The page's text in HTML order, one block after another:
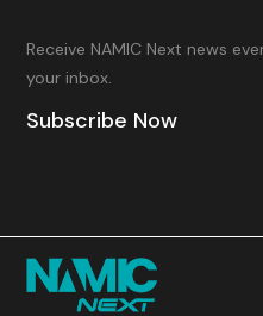
Receive NAMIC Next news
your inbox.
Subscribe Now